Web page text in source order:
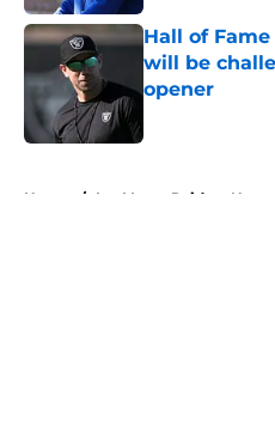
Hall of
will be
opener
Home / Las Vegas Raiders News